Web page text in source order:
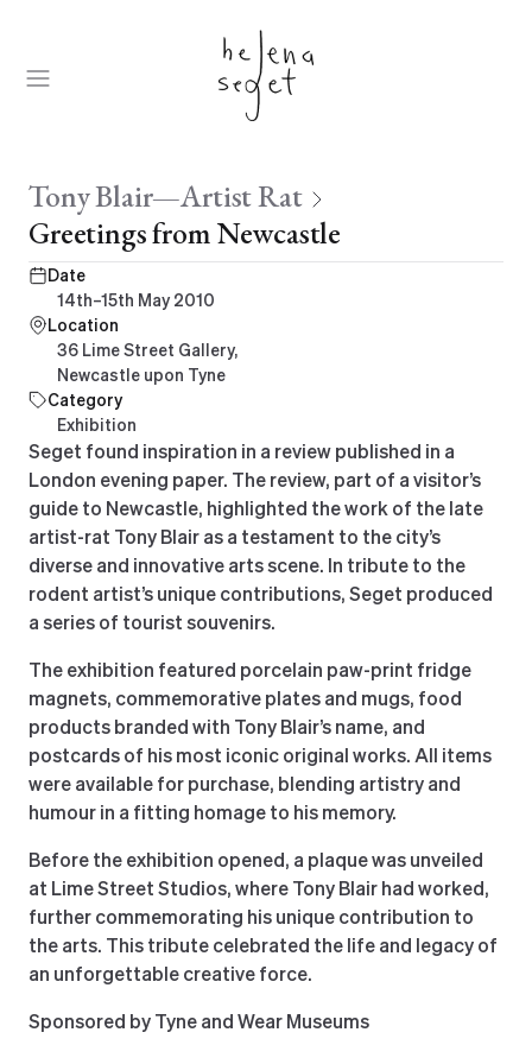
content
Open
Parent:
Tony Blair—Artist Rat
Greetings from Newcastle
Seget found inspiration in a review published in a
London evening paper. The review, part of a visitor’s
guide to Newcastle, highlighted the work of the late
artist-rat Tony Blair as a testament to the city’s
diverse and innovative arts scene. In tribute to the
rodent artist’s unique contributions, Seget produced
a series of tourist souvenirs.
The exhibition featured porcelain paw-print fridge
magnets, commemorative plates and mugs, food
products branded with Tony Blair’s name, and
postcards of his most iconic original works. All items
were available for purchase, blending artistry and
humour in a fitting homage to his memory.
Before the exhibition opened, a plaque was unveiled
at Lime Street Studios, where Tony Blair had worked,
further commemorating his unique contribution to
the arts. This tribute celebrated the life and legacy of
an unforgettable creative force.
Sponsored by Tyne and Wear Museums
Date
14th–15th May 2010
Location
36 Lime Street Gallery,
Newcastle upon Tyne
Category
Exhibition